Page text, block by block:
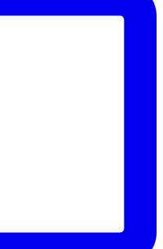
enginee